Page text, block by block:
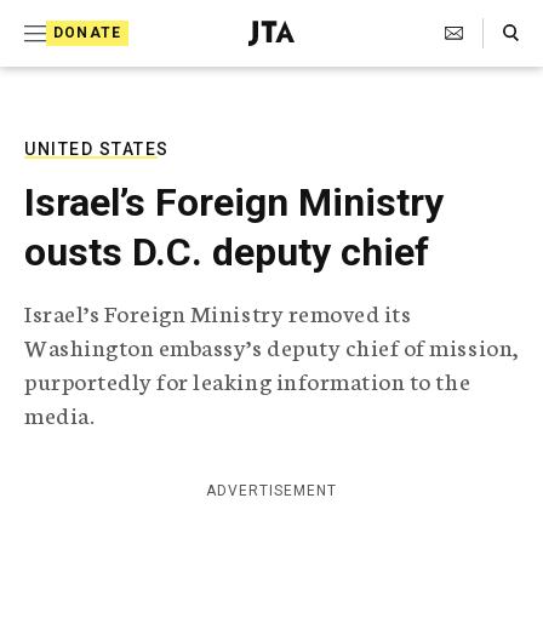
DONATE
J
e
T
e
l
e
r
a
p
h
g
Search Toggle
UNITED STATES
Israel’s Foreign Ministry
ousts D.C. deputy chief
Israel’s Foreign Ministry removed its
Washington embassy’s deputy chief of mission,
purportedly for leaking information to the
media.
ADVERTISEMENT